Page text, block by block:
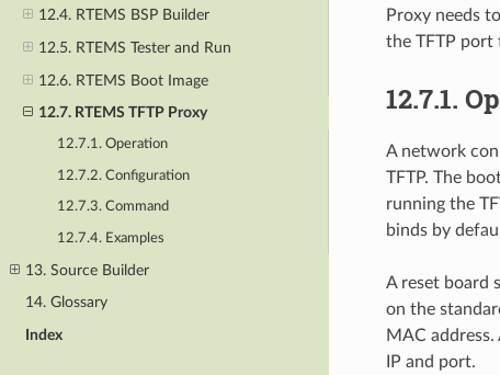
12.4. RTEMS BSP Builder
12.5. RTEMS Tester and Run
12.6. RTEMS Boot Image
12.7. RTEMS TFTP Proxy
12.7.1. Operation
12.7.2. Configuration
12.7.3. Command
12.7.4. Examples
13. Source Builder
14. Glossary
Index
Proxy needs
the TFTP port
12.7.1.
A network
TFTP. The
running the
binds by
A reset board
on the
MAC
IP and port.